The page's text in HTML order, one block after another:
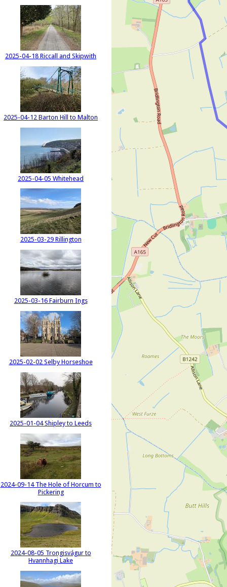
2025-04-18 Riccall and Skipwith
2025-04-12 Barton Hill to Malton
2025-04-05 Whitehead
2025-03-29 Rillington
2025-03-16 Fairburn Ings
2025-02-02 Selby Horseshoe
2025-01-04 Shipley to Leeds
2024-09-14 The Hole of Horcum to
Pickering
2024-08-05 Trongisvágur to
Hvannhagi Lake